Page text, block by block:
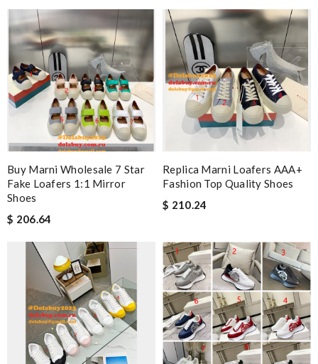
Buy Marni Wholesale 7 Star
Fake Loafers 1:1 Mirror
Shoes
$ 206.64
Replica Marni Loafers AAA+
Fashion Top Quality Shoes
$ 210.24